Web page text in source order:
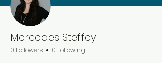
Mercedes Steffey
0 Followers 0 Following